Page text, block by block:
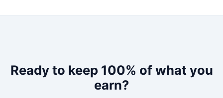
Ready to keep 100% of what you
earn?